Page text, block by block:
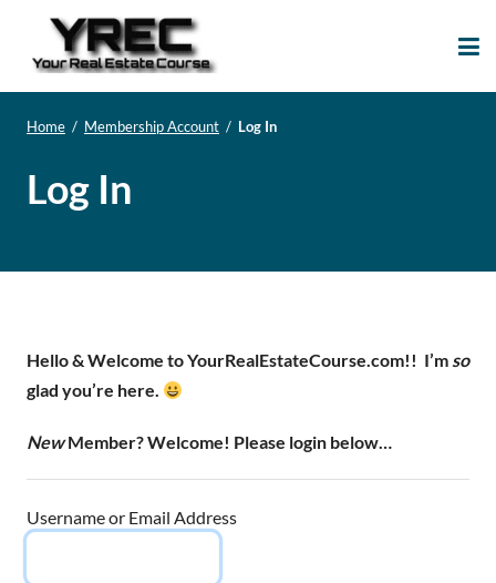
Home / Membership Account / Log In
Log In
Hello & Welcome to YourRealEstateCourse.com!! I’m so
glad you’re here.
NewMember? Welcome! Please login below…
Username or Email Address